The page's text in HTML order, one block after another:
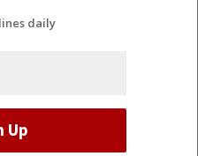
daily